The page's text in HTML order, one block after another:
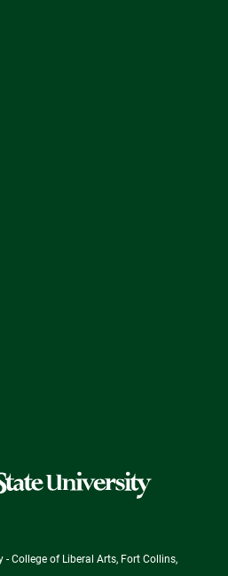
College of Liberal Arts, Fort Collins,